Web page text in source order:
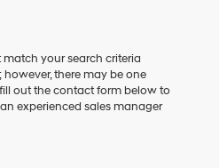
your search criteria
there may be one
out the contact form below to
experienced sales manager